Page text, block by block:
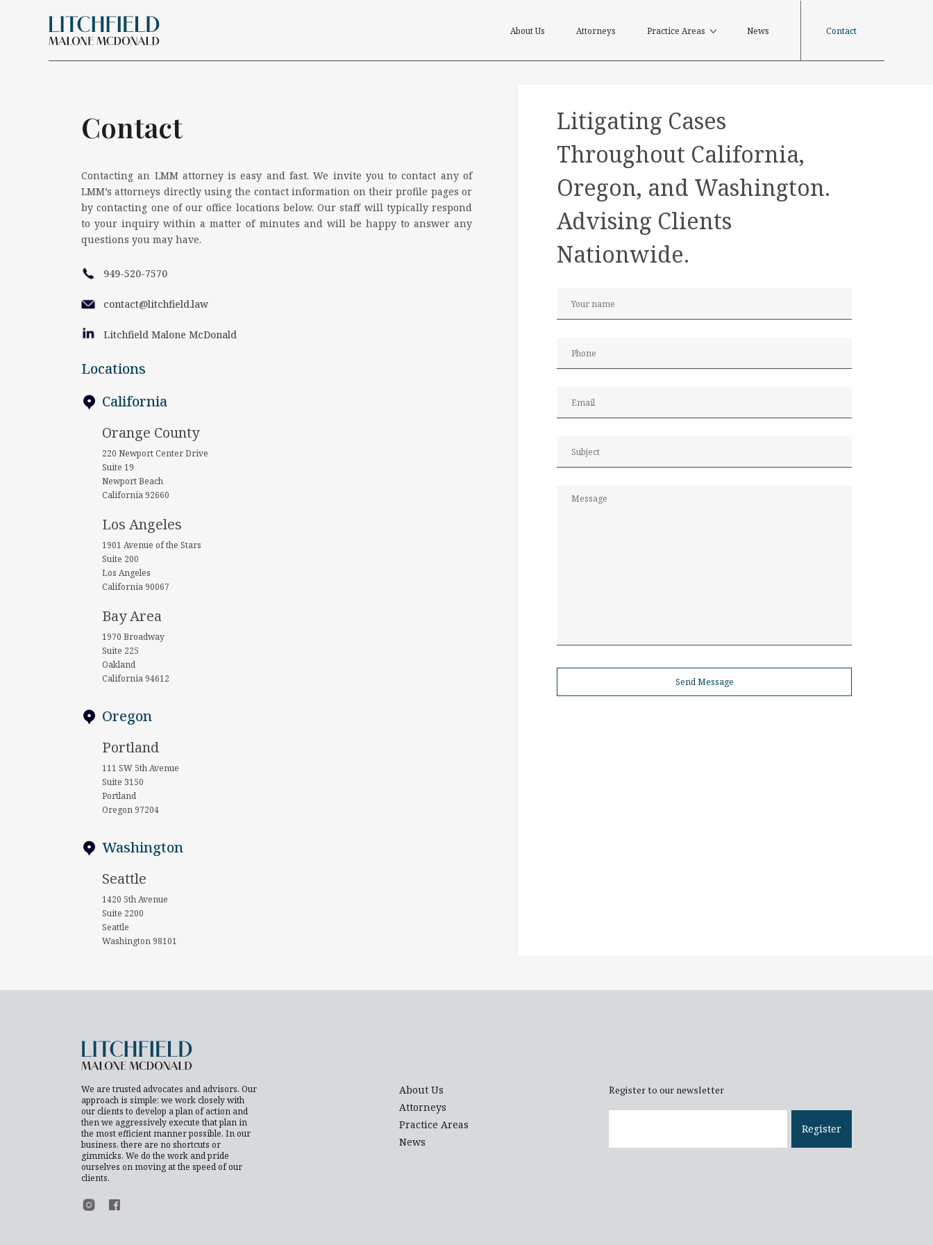
About Us Attorneys Practice Areas News Contact
Contact
Contacting an LMM attorney is easy and fast. We invite you to contact any of
LMM’s attorneys directly using the contact information on their profile pages or
by contacting one of our office locations below. Our staff will typically respond
to your inquiry within a matter of minutes and will be happy to answer any
questions you may have.
949-520-7570
contact@litchfield.law
Litchfield Malone McDonald
Locations
California
Orange County
220 Newport Center Drive
Suite 19
Newport Beach
California 92660
Los Angeles
1901 Avenue of the Stars
Suite 200
Los Angeles
California 90067
Bay Area
1970 Broadway
Suite 225
Oakland
California 94612
Oregon
Portland
111 SW 5th Avenue
Suite 3150
Portland
Oregon 97204
Washington
Seattle
1420 5th Avenue
Suite 2200
Seattle
Washington 98101
Litigating Cases
Throughout California,
Oregon, and Washington.
Advising Clients
Nationwide.
We are trusted advocates and advisors. Our
approach is simple: we work closely with
our clients to develop a plan of action and
then we aggressively execute that plan in
the most efficient manner possible. In our
business, there are no shortcuts or
gimmicks. We do the work and pride
ourselves on moving at the speed of our
clients.
Footer Instagram
Footer Facebook
About Us
Attorneys
Practice Areas
News
Register to our newsletter